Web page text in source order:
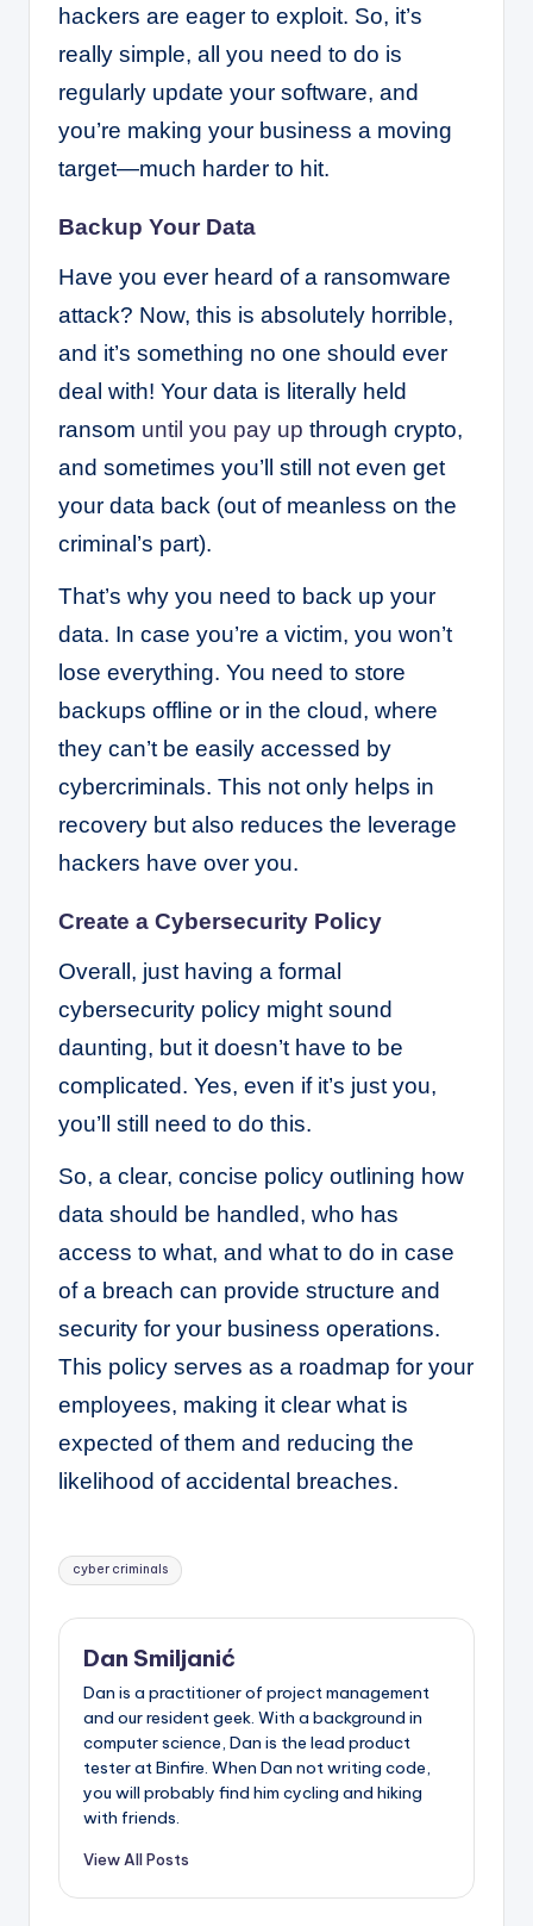
hackers are eager to exploit. So, it’s
really simple, all you need to do is
regularly update your software, and
you’re making your business a moving
target—much harder to hit.
Backup Your Data
Have you ever heard of a ransomware
attack? Now, this is absolutely horrible,
and it’s something no one should ever
deal with! Your data is literally held
ransom until you pay up through crypto,
and sometimes you’ll still not even get
your data back (out of meanless on the
criminal’s part).
That’s why you need to back up your
data. In case you’re a victim, you won’t
lose everything. You need to store
backups offline or in the cloud, where
they can’t be easily accessed by
cybercriminals. This not only helps in
recovery but also reduces the leverage
hackers have over you.
Create a Cybersecurity Policy
Overall, just having a formal
cybersecurity policy might sound
daunting, but it doesn’t have to be
complicated. Yes, even if it’s just you,
you’ll still need to do this.
So, a clear, concise policy outlining how
data should be handled, who has
access to what, and what to do in case
of a breach can provide structure and
security for your business operations.
This policy serves as a roadmap for your
employees, making it clear what is
expected of them and reducing the
likelihood of accidental breaches.
Tags:
cyber criminals
Dan Smiljanić
Dan is a practitioner of project management
and our resident geek. With a background in
computer science, Dan is the lead product
tester at Binfire. When Dan not writing code,
you will probably find him cycling and hiking
with friends.
View All Posts